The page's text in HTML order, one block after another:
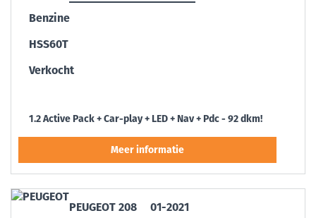
Benzine
HSS60T
Verkocht
1.2 Active Pack + Car-play + LED + Nav + Pdc - 92 dkm!
PEUGEOT 208 01-2021